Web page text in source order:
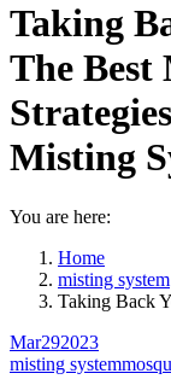
Taking
The Best
Misting
You are here:
Home
misting system
Taking Back
Mar292023
misting system